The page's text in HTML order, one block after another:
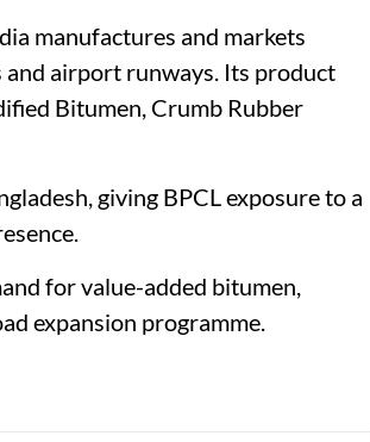
manufactures and markets
airport runways. Its product
Bitumen, Crumb Rubber
giving BPCL exposure to a
for value-added bitumen,
expansion programme.